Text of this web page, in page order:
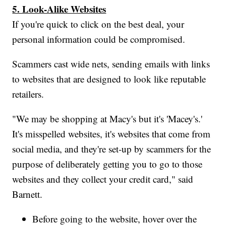
5. Look-Alike Websites
If you're quick to click on the best deal, your
personal information could be compromised.
Scammers cast wide nets, sending emails with links
to websites that are designed to look like reputable
retailers.
"We may be shopping at Macy's but it's 'Macey's.'
It's misspelled websites, it's websites that come from
social media, and they're set-up by scammers for the
purpose of deliberately getting you to go to those
websites and they collect your credit card," said
Barnett.
Before going to the website, hover over the